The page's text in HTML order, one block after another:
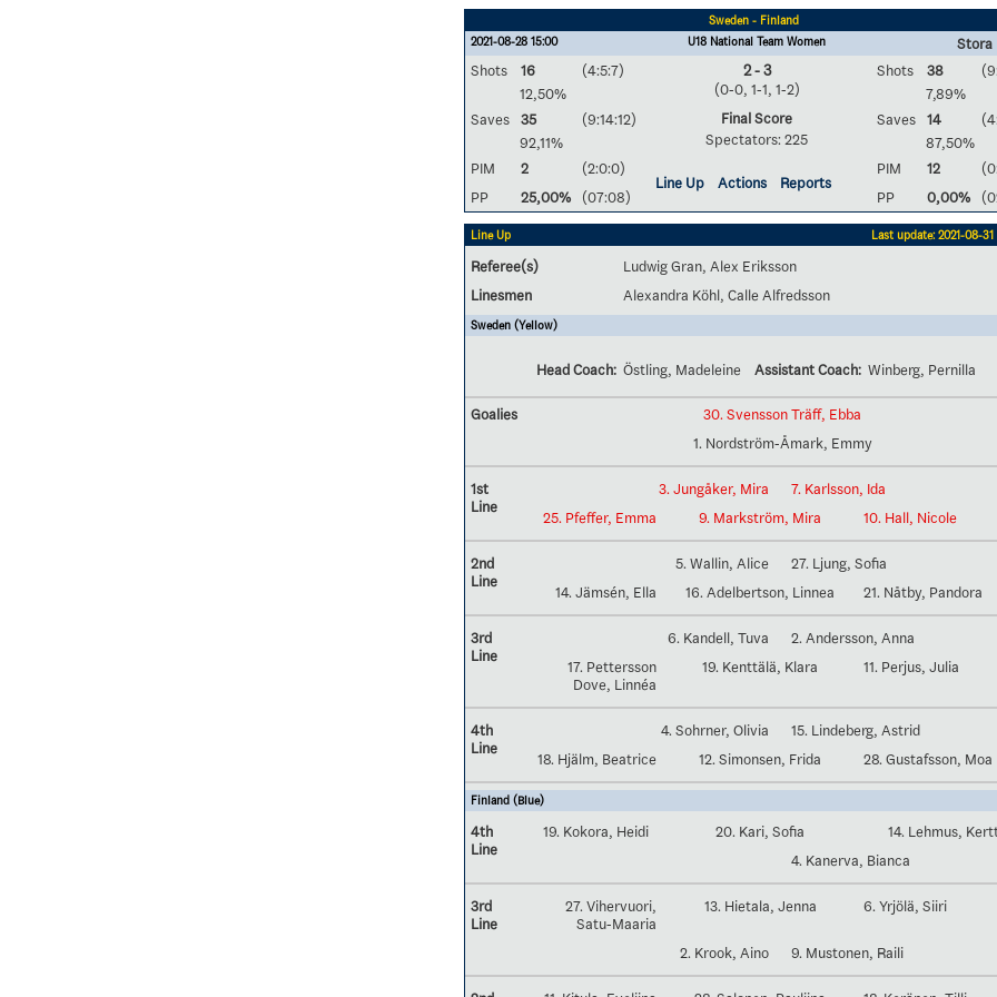
Sweden - Finland
2021-08-28 15:00
U18 National Team Women
Stora
Shots
16 (4:5:7) 2 - 3
(0-0, 1-1, 1-2)
Final Score
Spectators: 225
Shots 38
12,50%
7,89%
Saves
35 (9:14:12) Saves 14
92,11%
87,50%
PIM
2
(2:0:0)
Line Up
Actions Reports
PIM 12
PP
25,00% (07:08) PP 0,00%
Line Up Last update: 2021-08-31
Referee(s)
Ludwig Gran, Alex Eriksson
Linesmen
Alexandra Köhl, Calle Alfredsson
Sweden (Yellow)
Head Coach: Östling, Madeleine Assistant Coach: Winberg, Pernilla
Goalies
30. Svensson Träff, Ebba
1. Nordström-Åmark, Emmy
1st
Line
3. Jungåker, Mira
7. Karlsson, Ida
25. Pfeffer, Emma
9. Markström, Mira 10. Hall, Nicole
2nd
Line
5. Wallin, Alice
27. Ljung, Sofia
14. Jämsén, Ella
16. Adelbertson, Linnea 21. Nåtby, Pandora
3rd
Line
6. Kandell, Tuva
2. Andersson, Anna
17. Pettersson
Dove, Linnéa
19. Kenttälä, Klara 11. Perjus, Julia
4th
Line
4. Sohrner, Olivia
15. Lindeberg, Astrid
18. Hjälm, Beatrice
12. Simonsen, Frida 28. Gustafsson, Moa
Finland (Blue)
4th
Line
19. Kokora, Heidi 20. Kari, Sofia
14. Lehmus,
4. Kanerva, Bianca
3rd
Line
27. Vihervuori,
Satu-Maaria
13. Hietala, Jenna 6. Yrjölä, Siiri
2. Krook, Aino 9. Mustonen, Raili